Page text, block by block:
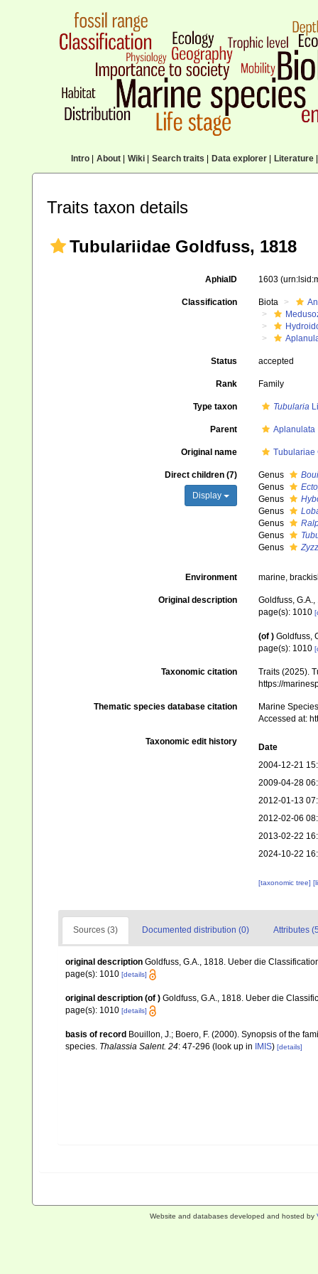
Intro| About| Wiki| Search traits Data explorer| Literature|
Traits taxon details
Tubulariidae Goldfuss, 1818
AphiaID 1603
Classification Biota
Status accepted
Rank Family
Type taxon Tubularia
Parent Aplanulata
Original name Tubulariae
Direct children (7)
Display
Genus
Genus
Genus
Genus
Genus
Genus
Genus
Environment marine,
Original description
Goldfuss,
page(s): 1010
(of ) Goldfuss,
page(s): 1010
Taxonomic citation
Traits (2025).
https://
Thematic species database citation
Marine
Accessed at:
Taxonomic edit history
Date
2004-12-21
2009-04-28
2012-01-13
2012-02-06
2013-02-22
2024-10-22
[taxonomic tree]
Sources (3) Documented distribution (0) Attributes
original description Goldfuss, G.A., 1818. Ueber die
page(s): 1010 [details]
original description (of ) Goldfuss, G.A., 1818. Ueber die
page(s): 1010 [details]
basis of record Bouillon, J.; Boero, F. (2000). Synopsis of the
species. Thalassia Salent. 24: 47-296 (look up in IMIS) [details]
Website and databases developed and hosted by